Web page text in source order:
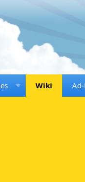
Wiki